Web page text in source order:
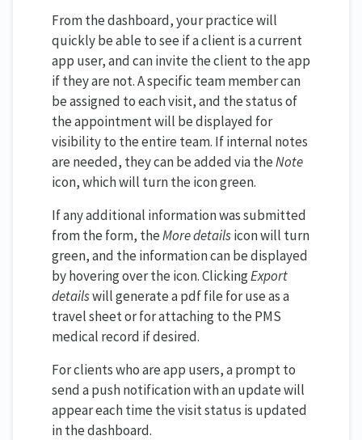
From the dashboard, your practice will
quickly be able to see if a client is a current
app user, and can invite the client to the app
if they are not. A specific team member can
be assigned to each visit, and the status of
the appointment will be displayed for
visibility to the entire team. If internal notes
are needed, they can be added via theNote
icon, which will turn the icon green.
If any additional information was submitted
from the form, theMore detailsicon will turn
green, and the information can be displayed
by hovering over the icon. ClickingExport
detailswill generate a pdf file for use as a
travel sheet or for attaching to the PMS
medical record if desired.
For clients who are app users, a prompt to
send a push notification with an update will
appear each time the visit status is updated
in the dashboard.